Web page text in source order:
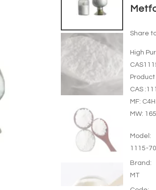
Share
High
CAS
MF:
MW:
Model:
1115-
Brand:
MT